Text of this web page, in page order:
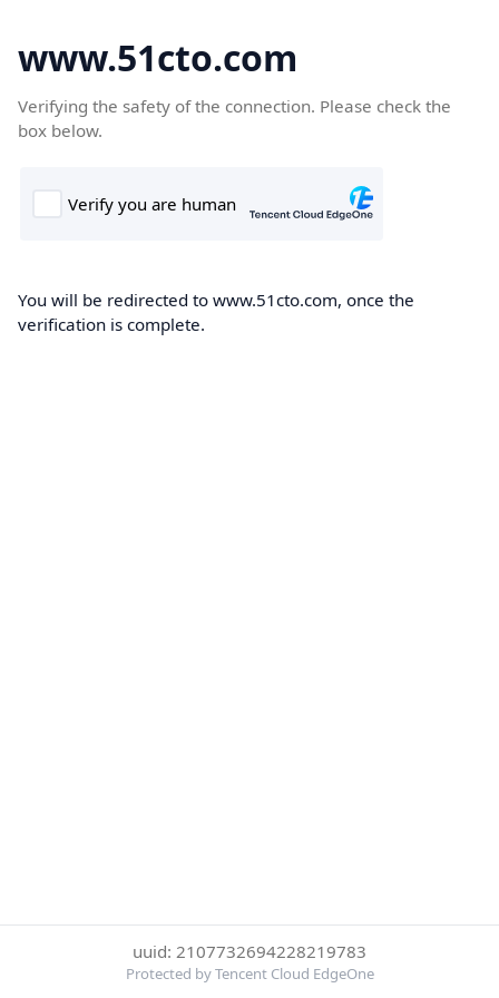
www.51cto.com
Verifying the safety of the connection. Please check the
box below.
You will be redirected to www.51cto.com, once the
verification is complete.
uuid: 2107732694228219783
Protected by Tencent Cloud EdgeOne